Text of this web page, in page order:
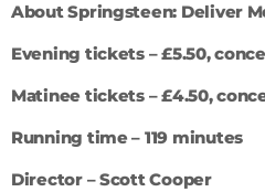
About Springsteen: Deliver
Evening tickets – £5.50,
Matinee tickets – £4.50,
Running time – 119 minutes
Director – Scott Cooper